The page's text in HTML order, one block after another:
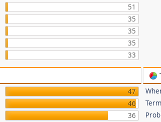
51
35
35
35
33
47
46
36